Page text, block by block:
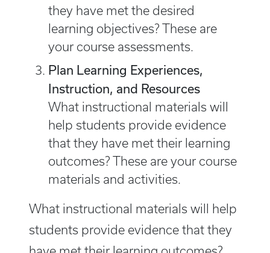
they have met the desired
learning objectives? These are
your course assessments.
Plan Learning Experiences,
Instruction, and Resources
What instructional materials will
help students provide evidence
that they have met their learning
outcomes? These are your course
materials and activities.
What instructional materials will help
students provide evidence that they